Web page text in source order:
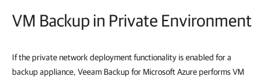
VM Backup in Private Environment
If the private network deployment functionality is enabled for a
backup appliance, Veeam Backup for Microsoft Azure performs VM